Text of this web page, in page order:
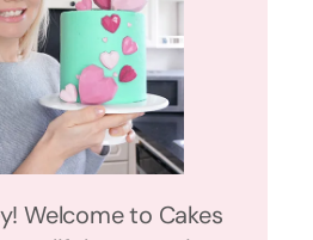
Welcome to Cakes